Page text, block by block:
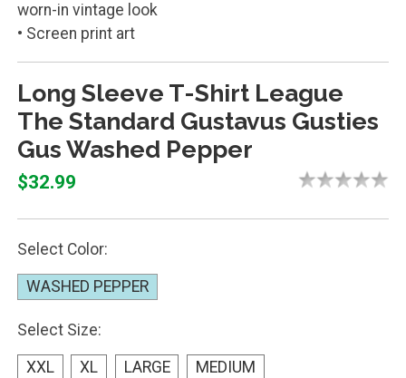
worn-in vintage look
• Screen print art
Long Sleeve T-Shirt League
The Standard Gustavus Gusties
Gus Washed Pepper
$32.99
Select Color:
WASHED PEPPER
Select Size:
XXL XL LARGE MEDIUM